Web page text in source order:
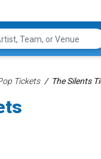
Tickets The Silents